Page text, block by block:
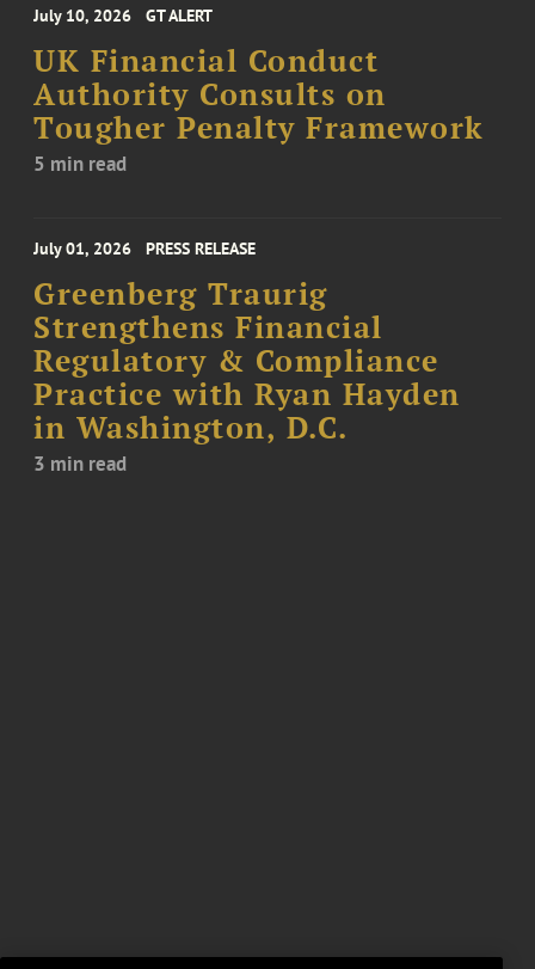
July 10, 2026 GT ALERT
UK Financial Conduct
Authority Consults on
Tougher Penalty Framework
5 min read
July 01, 2026 PRESS RELEASE
Greenberg Traurig
Strengthens Financial
Regulatory & Compliance
Practice with Ryan Hayden
in Washington, D.C.
3 min read